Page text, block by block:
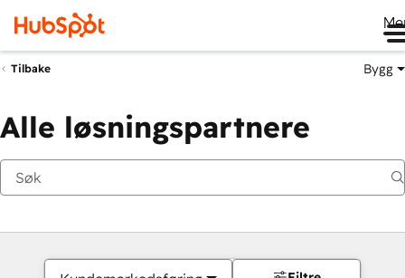
Tilbake Bygg
Alle løsningspartnere